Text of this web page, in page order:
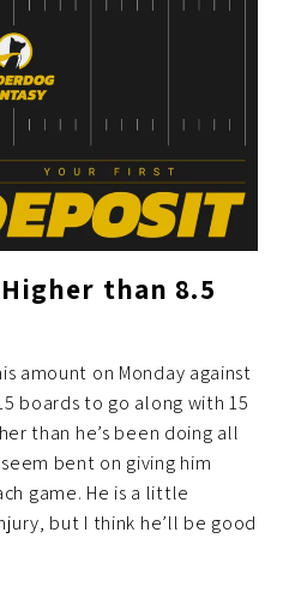
than 8.5
amount on Monday against
boards to go along with 15
than he’s been doing all
bent on giving him
game. He is a little
but I think he’ll be good